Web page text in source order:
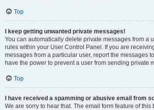
Top
I keep getting unwanted private messages!
You can automatically delete private messages from a
rules within your User Control Panel. If you are
messages from a particular user, report the messages
have the power to prevent a user from sending private
Top
I have received a spamming or abusive email from
We are sorry to hear that. The email form feature of this